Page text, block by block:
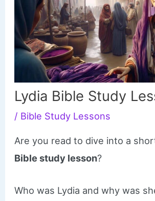
Lydia Bible Study
/ Bible Study Lessons
Are you read to dive into a
Bible study lesson?
Who was Lydia and why was